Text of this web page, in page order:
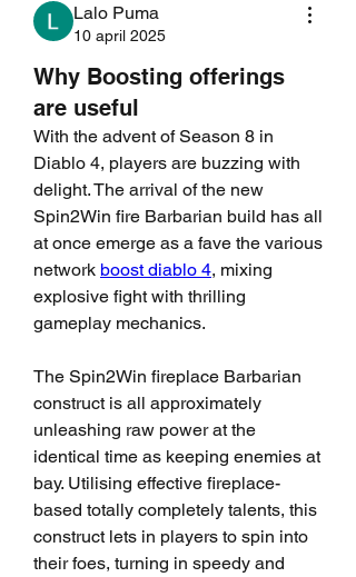
Lalo Puma
10 april 2025
Why Boosting offerings
are useful
With the advent of Season 8 in
Diablo 4, players are buzzing with
delight. The arrival of the new
Spin2Win fire Barbarian build has all
at once emerge as a fave the various
network boost diablo 4, mixing
explosive fight with thrilling
gameplay mechanics.
The Spin2Win fireplace Barbarian
construct is all approximately
unleashing raw power at the
identical time as keeping enemies at
bay. Utilising effective fireplace-
based totally completely talents, this
construct lets in players to spin into
their foes, turning in speedy and